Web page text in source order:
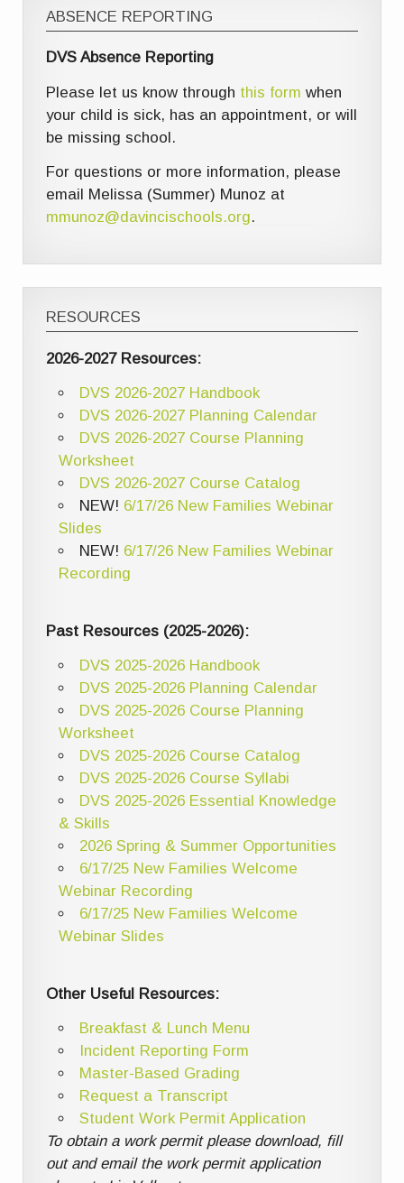
ABSENCE REPORTING
DVS Absence Reporting
Please let us know through this form when
your child is sick, has an appointment, or will
be missing school.
For questions or more information, please
email Melissa (Summer) Munoz at
mmunoz@davincischools.org.
RESOURCES
2026-2027 Resources:
DVS 2026-2027 Handbook
DVS 2026-2027 Planning Calendar
DVS 2026-2027 Course Planning
Worksheet
DVS 2026-2027 Course Catalog
NEW! 6/17/26 New Families Webinar
Slides
NEW! 6/17/26 New Families Webinar
Recording
Past Resources (2025-2026):
DVS 2025-2026 Handbook
DVS 2025-2026 Planning Calendar
DVS 2025-2026 Course Planning
Worksheet
DVS 2025-2026 Course Catalog
DVS 2025-2026 Course Syllabi
DVS 2025-2026 Essential Knowledge
& Skills
2026 Spring & Summer Opportunities
6/17/25 New Families Welcome
Webinar Recording
6/17/25 New Families Welcome
Webinar Slides
Other Useful Resources:
Breakfast & Lunch Menu
Incident Reporting Form
Master-Based Grading
Request a Transcript
Student Work Permit Application
To obtain a work permit please download, fill
out and email the work permit application